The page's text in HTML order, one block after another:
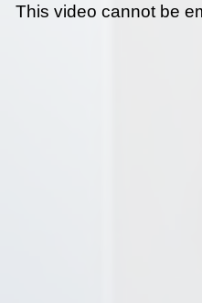
This video cannot be